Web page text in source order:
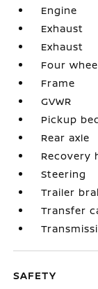
Engine
Exhaust
Exhaust
Four
Frame
GVWR
Pickup
Rear axle
Recovery
Steering
Trailer
Transfer
SAFETY